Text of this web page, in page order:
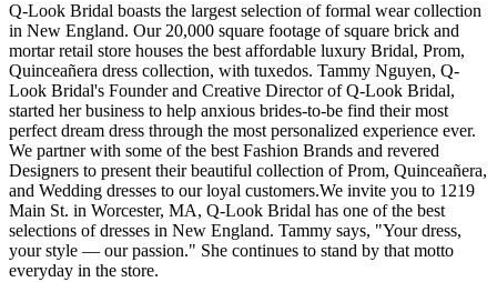
Q-Look Bridal boasts the largest selection of formal wear collection
in New England. Our 20,000 square footage of square brick and
mortar retail store houses the best affordable luxury Bridal, Prom,
Quinceañera dress collection, with tuxedos. Tammy Nguyen, Q-
Look Bridal's Founder and Creative Director of Q-Look Bridal,
started her business to help anxious brides-to-be find their most
perfect dream dress through the most personalized experience ever.
We partner with some of the best Fashion Brands and revered
Designers to present their beautiful collection of Prom, Quinceañera,
and Wedding dresses to our loyal customers.We invite you to 1219
Main St. in Worcester, MA, Q-Look Bridal has one of the best
selections of dresses in New England. Tammy says, "Your dress,
your style — our passion." She continues to stand by that motto
everyday in the store.